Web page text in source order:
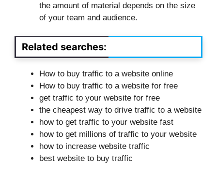
the amount of material depends on the size
of your team and audience.
Related searches:
How to buy traffic to a website online
How to buy traffic to a website for free
get traffic to your website for free
the cheapest way to drive traffic to a website
how to get traffic to your website fast
how to get millions of traffic to your website
how to increase website traffic
best website to buy traffic